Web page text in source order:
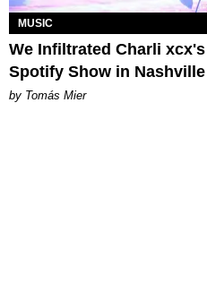
MUSIC
We Infiltrated Charli xcx's
Spotify Show in Nashville
by Tomás Mier